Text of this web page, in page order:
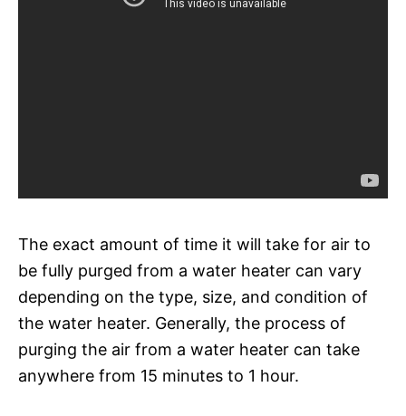
The exact amount of time it will take for air to
be fully purged from a water heater can vary
depending on the type, size, and condition of
the water heater. Generally, the process of
purging the air from a water heater can take
anywhere from 15 minutes to 1 hour.